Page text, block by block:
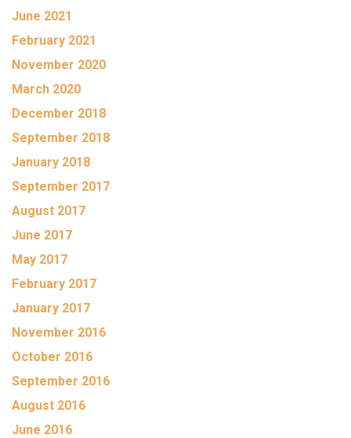
June 2021
February 2021
November 2020
March 2020
December 2018
September 2018
January 2018
September 2017
August 2017
June 2017
May 2017
February 2017
January 2017
November 2016
October 2016
September 2016
August 2016
June 2016